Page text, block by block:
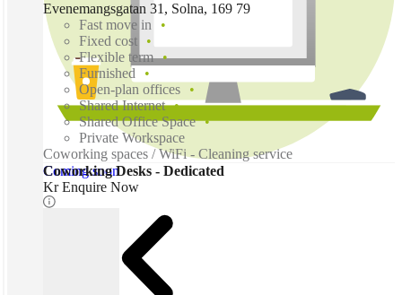
Coming soon
Evenemangsgatan 31, Solna, 169 79
Fast move in
Fixed cost
Flexible term
Furnished
Open-plan offices
Shared Internet
Shared Office Space
Private Workspace
Coworking spaces / WiFi - Cleaning service
Coworking Desks - Dedicated
Kr Enquire Now